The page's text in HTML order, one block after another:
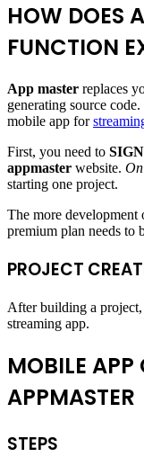
HOW DOES
FUNCTION
App master replaces
generating source
mobile app for
First, you need to
appmaster website.
starting one project.
The more development
premium plan needs to
PROJECT
After building a
streaming app.
MOBILE APP
APPMASTER
STEPS